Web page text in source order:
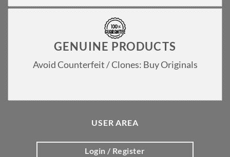
GENUINE PRODUCTS
Avoid Counterfeit / Clones: Buy Originals
USER AREA
Login / Register